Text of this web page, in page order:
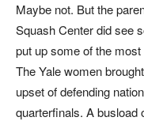
Maybe not. But the
Squash Center did see
put up some of the
The Yale women
upset of defending
quarterfinals. A busload